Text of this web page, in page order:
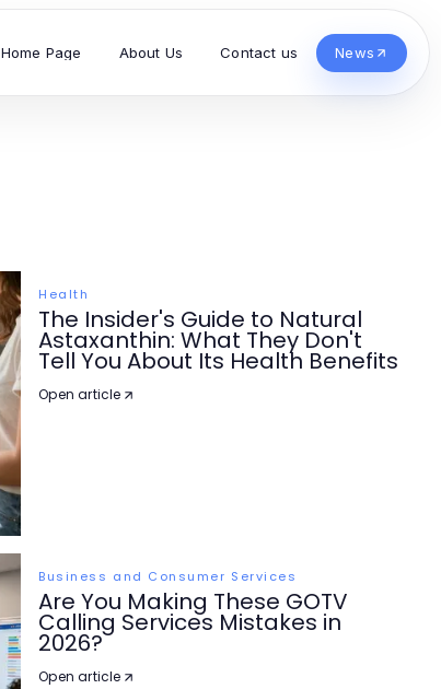
Home Page About Us Contact us News
Health
The Insider's Guide to Natural
Astaxanthin: What They Don't
Tell You About Its Health Benefits
Open article
Business and Consumer Services
Are You Making These GOTV
Calling Services Mistakes in
2026?
Open article